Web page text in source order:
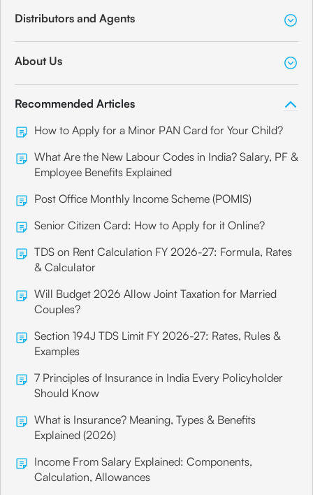
Distributors and Agents
About Us
Recommended Articles
How to Apply for a Minor PAN Card for Your Child?
What Are the New Labour Codes in India? Salary, PF &
Employee Benefits Explained
Post Office Monthly Income Scheme (POMIS)
Senior Citizen Card: How to Apply for it Online?
TDS on Rent Calculation FY 2026-27: Formula, Rates
& Calculator
Will Budget 2026 Allow Joint Taxation for Married
Couples?
Section 194J TDS Limit FY 2026-27: Rates, Rules &
Examples
7 Principles of Insurance in India Every Policyholder
Should Know
What is Insurance? Meaning, Types & Benefits
Explained (2026)
Income From Salary Explained: Components,
Calculation, Allowances